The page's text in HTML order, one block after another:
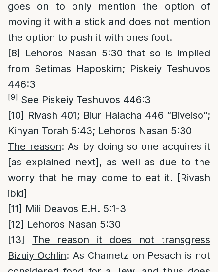
goes on to only mention the option of
moving it with a stick and does not mention
the option to push it with ones foot.
[8]
Lehoros Nasan 5:30 that so is implied
from Setimas Haposkim; Piskeiy Teshuvos
446:3
[9] See Piskeiy Teshuvos 446:3
[10] Rivash 401; Biur Halacha 446 “Biveiso”;
Kinyan Torah 5:43; Lehoros Nasan 5:30
The reason: As by doing so one acquires it
[as explained next], as well as due to the
worry that he may come to eat it. [Rivash
ibid]
[11] Mili Deavos E.H. 5:1-3
[12] Lehoros Nasan 5:30
[13]
The reason it does not transgress
Bizuiy Ochlin: As Chametz on Pesach is not